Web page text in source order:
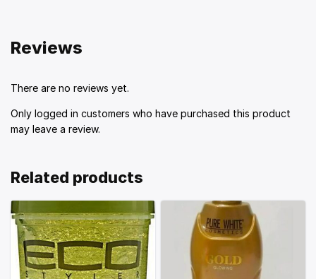
Reviews
There are no reviews yet.
Only logged in customers who have purchased this product
may leave a review.
Related products